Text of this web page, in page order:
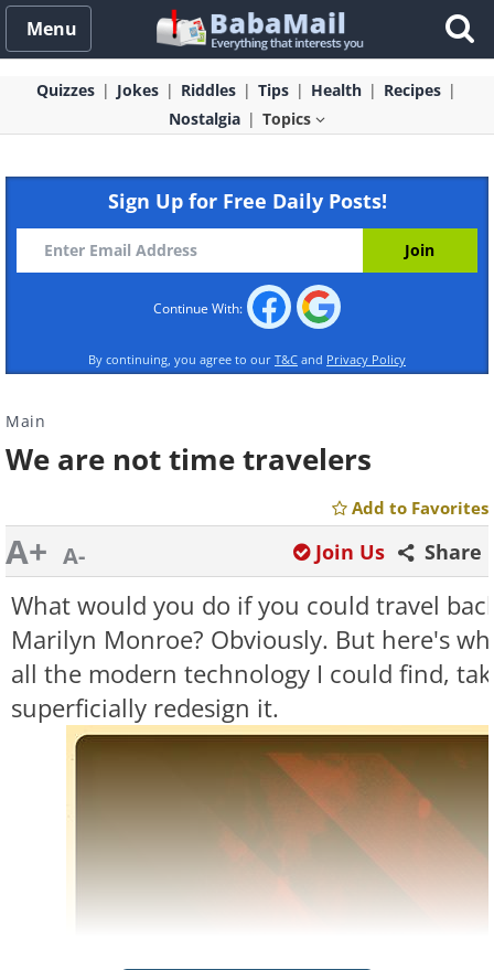
Menu
Quizzes Jokes Riddles Tips Health
Recipes
Nostalgia
Topics
Sign Up for Free Daily Posts!
Continue With:
By continuing, you agree to our T&C and Privacy Policy
Main
We are not time travelers
Add to Favorites
A+ A- Share
Join Us
What would you do if you could travel
Marilyn Monroe? Obviously. But here's
all the modern technology I could find,
superficially redesign it.